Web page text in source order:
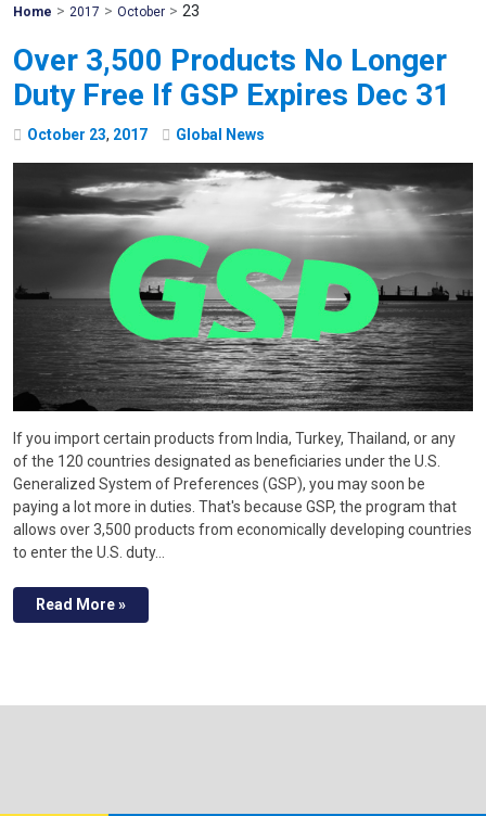
Home Mohawk
> 2017 > October > 23
Over 3,500 Products No Longer
Duty Free If GSP Expires Dec 31
October 23, 2017 Global News
If you import certain products from India, Turkey, Thailand, or any
of the 120 countries designated as beneficiaries under the U.S.
Generalized System of Preferences (GSP), you may soon be
paying a lot more in duties. That's because GSP, the program that
allows over 3,500 products from economically developing countries
to enter the U.S. duty…
Read More »